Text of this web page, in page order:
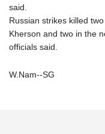
said.
Russian strikes killed
Kherson and two in the
officials said.
W.Nam--SG